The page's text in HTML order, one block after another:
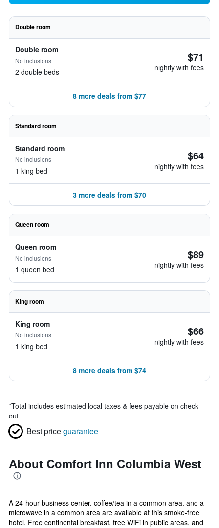
Double room
Double room
No inclusions
2 double beds
$71
nightly with fees
8 more deals from $77
Standard room
Standard room
No inclusions
1 king bed
$64
nightly with fees
3 more deals from $70
Queen room
Queen room
No inclusions
1 queen bed
$89
nightly with fees
King room
King room
No inclusions
1 king bed
$66
nightly with fees
8 more deals from $74
*Total includes estimated local taxes & fees payable on check
out.
Best priceguarantee
About Comfort Inn Columbia West
A 24-hour business center, coffee/tea in a common area, and a
microwave in a common area are available at this smoke-free
hotel. Free continental breakfast, free WiFi in public areas, and